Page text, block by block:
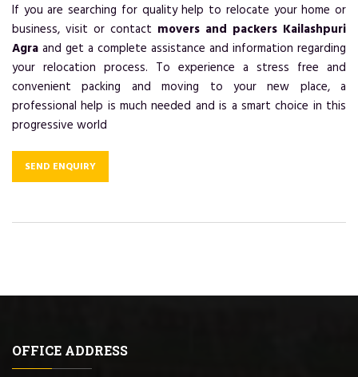
If you are searching for quality help to relocate your home or
business, visit or contact movers and packers Kailashpuri
Agra and get a complete assistance and information regarding
your relocation process. To experience a stress free and
convenient packing and moving to your new place, a
professional help is much needed and is a smart choice in this
progressive world
SEND ENQUIRY
OFFICE ADDRESS